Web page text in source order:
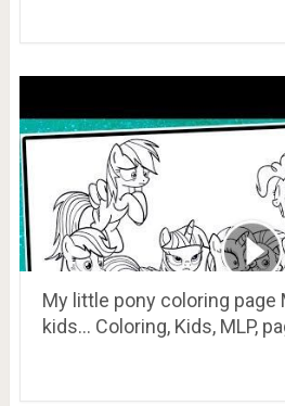
My little pony coloring page
kids… Coloring, Kids, MLP,